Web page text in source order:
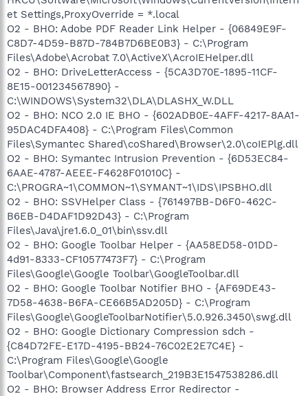
et Settings,ProxyOverride = *.local
O2 - BHO: Adobe PDF Reader Link Helper - {06849E9F-
C8D7-4D59-B87D-784B7D6BE0B3} - C:\Program
Files\Adobe\Acrobat 7.0\ActiveX\AcroIEHelper.dll
O2 - BHO: DriveLetterAccess - {5CA3D70E-1895-11CF-
8E15-001234567890} -
C:\WINDOWS\System32\DLA\DLASHX_W.DLL
O2 - BHO: NCO 2.0 IE BHO - {602ADB0E-4AFF-4217-8AA1-
95DAC4DFA408} - C:\Program Files\Common
Files\Symantec Shared\coShared\Browser\2.0\coIEPlg.dll
O2 - BHO: Symantec Intrusion Prevention - {6D53EC84-
6AAE-4787-AEEE-F4628F01010C} -
C:\PROGRA~1\COMMON~1\SYMANT~1\IDS\IPSBHO.dll
O2 - BHO: SSVHelper Class - {761497BB-D6F0-462C-
B6EB-D4DAF1D92D43} - C:\Program
Files\Java\jre1.6.0_01\bin\ssv.dll
O2 - BHO: Google Toolbar Helper - {AA58ED58-01DD-
4d91-8333-CF10577473F7} - C:\Program
Files\Google\Google Toolbar\GoogleToolbar.dll
O2 - BHO: Google Toolbar Notifier BHO - {AF69DE43-
7D58-4638-B6FA-CE66B5AD205D} - C:\Program
Files\Google\GoogleToolbarNotifier\5.0.926.3450\swg.dll
O2 - BHO: Google Dictionary Compression sdch -
{C84D72FE-E17D-4195-BB24-76C02E2E7C4E} -
C:\Program Files\Google\Google
Toolbar\Component\fastsearch_219B3E1547538286.dll
O2 - BHO: Browser Address Error Redirector -